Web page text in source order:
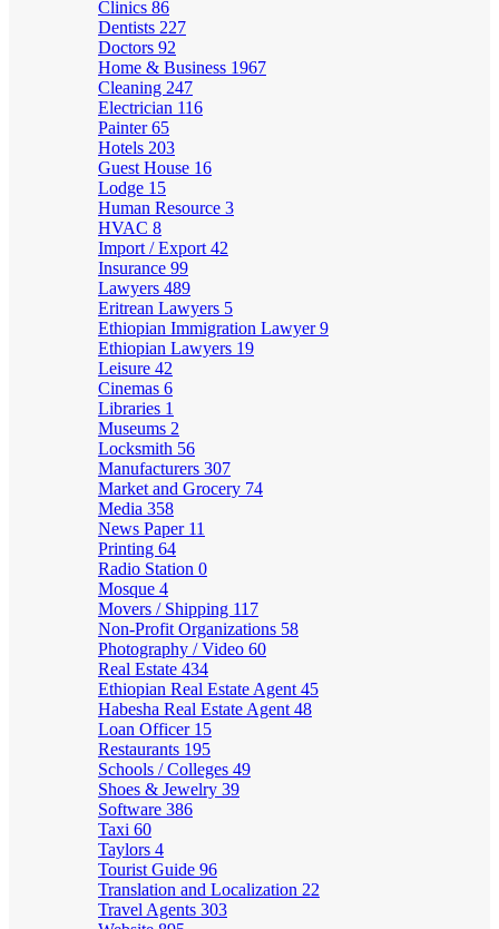
Clinics 86
Dentists 227
Doctors 92
Home & Business 1967
Cleaning 247
Electrician 116
Painter65
Hotels 203
Guest House 16
Lodge 15
Human Resource 3
HVAC 8
Import / Export 42
Insurance 99
Lawyers 489
Eritrean Lawyers 5
Ethiopian Immigration Lawyer9
Ethiopian Lawyers 19
Leisure 42
Cinemas 6
Libraries 1
Museums 2
Locksmith 56
Manufacturers 307
Market and Grocery 74
Media 358
News Paper 11
Printing 64
Radio Station 0
Mosque 4
Movers / Shipping 117
Non-Profit Organizations 58
Photography / Video 60
Real Estate 434
Ethiopian Real Estate Agent 45
Habesha Real Estate Agent 48
Loan Officer 15
Restaurants 195
Schools / Colleges 49
Shoes & Jewelry 39
Software 386
Taxi 60
Taylors 4
Tourist Guide 96
Translation and Localization 22
Travel Agents 303